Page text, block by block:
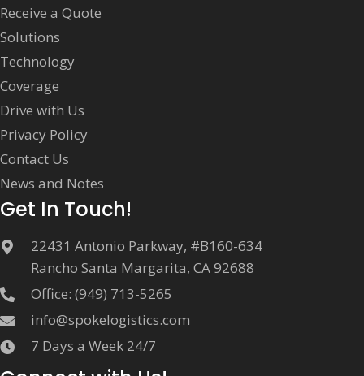
Receive a Quote
Solutions
Technology
Coverage
Drive with Us
Privacy Policy
Contact Us
News and Notes
Get In Touch!
22431 Antonio Parkway, #B160-634
Rancho Santa Margarita, CA 92688
Office: (949) 713-5265
info@spokelogistics.com
7 Days a Week 24/7